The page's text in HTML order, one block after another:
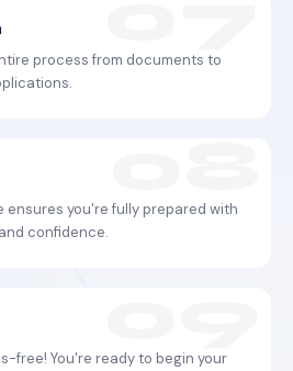
process from documents to
ensures you're fully prepared with
confidence.
free! You're ready to begin your